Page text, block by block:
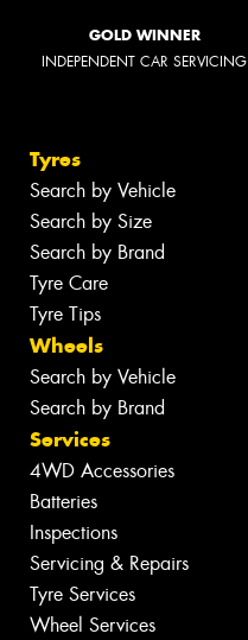
GOLD WINNER
INDEPENDENT CAR SERVICING
Tyres
Search by Vehicle
Search by Size
Search by Brand
Tyre Care
Tyre Tips
Wheels
Search by Vehicle
Search by Brand
Services
4WD Accessories
Batteries
Inspections
Servicing & Repairs
Tyre Services
Wheel Services